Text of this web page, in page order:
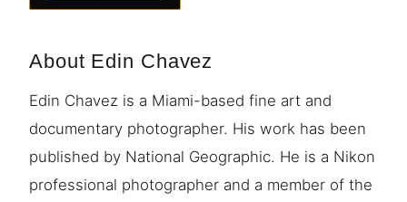
About Edin Chavez
Edin Chavez is a Miami-based fine art and
documentary photographer. His work has been
published by National Geographic. He is a Nikon
professional photographer and a member of the